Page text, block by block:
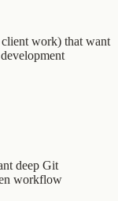
work) that want
deep Git
workflow